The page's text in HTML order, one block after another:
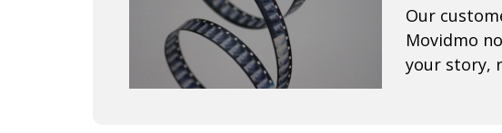
Our
Movidmo
your story,